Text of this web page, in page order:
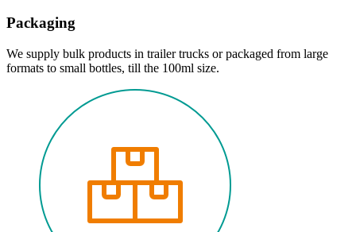
Packaging
We supply bulk products in trailer trucks or packaged from large
formats to small bottles, till the 100ml size.